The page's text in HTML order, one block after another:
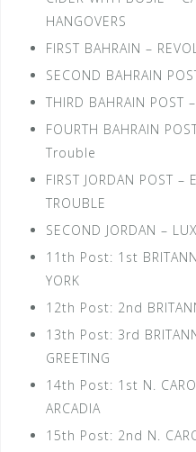
HANGOVERS
FIRST BAHRAIN –
SECOND BAHRAIN
THIRD BAHRAIN POST
FOURTH BAHRAIN
Trouble
FIRST JORDAN POST –
TROUBLE
SECOND JORDAN –
11th Post: 1st
YORK
12th Post: 2nd
13th Post: 3rd
GREETING
14th Post: 1st N.
ARCADIA
15th Post: 2nd N.